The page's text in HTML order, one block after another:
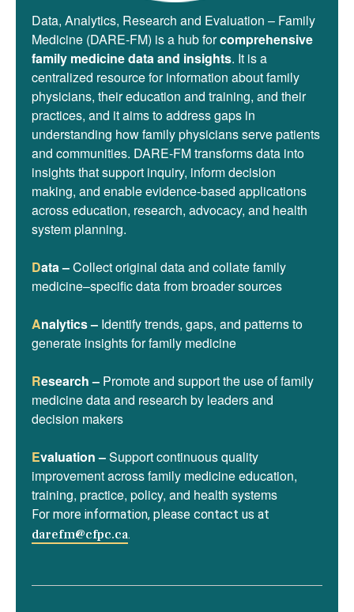
Data, Analytics, Research and Evaluation – Family
Medicine (DARE-FM) is a hub forcomprehensive
family medicine data and insights. It is a
centralized resource for information about family
physicians, their education and training, and their
practices, and it aims to address gaps in
understanding how family physicians serve patients
and communities. DARE-FM transforms data into
insights that support inquiry, inform decision
making, and enable evidence-based applications
across education, research, advocacy, and health
system planning.
Data –Collect original data and collate family
medicine–specific data from broader sources
Analytics – Identify trends, gaps, and patterns to
generate insights for family medicine
Research – Promote and support the use of family
medicine data and research by leaders and
decision makers
Evaluation –Support continuous quality
improvement across family medicine education,
training, practice, policy, and health systems
For more information, please contact us at
darefm@cfpc.ca.